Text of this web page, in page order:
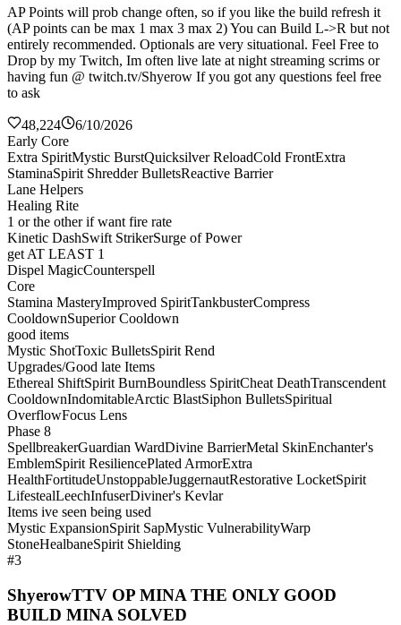
AP Points will prob change often, so if you like the build refresh it
(AP points can be max 1 max 3 max 2) You can Build L->R but not
entirely recommended. Optionals are very situational. Feel Free to
Drop by my Twitch, Im often live late at night streaming scrims or
having fun @ twitch.tv/Shyerow If you got any questions feel free
to ask
48,224
6/10/2026
Early Core
Extra SpiritMystic BurstQuicksilver ReloadCold FrontExtra
StaminaSpirit Shredder BulletsReactive Barrier
Lane Helpers
Healing Rite
1 or the other if want fire rate
Kinetic DashSwift StrikerSurge of Power
get AT LEAST 1
Dispel MagicCounterspell
Core
Stamina MasteryImproved SpiritTankbusterCompress
CooldownSuperior Cooldown
good items
Mystic ShotToxic BulletsSpirit Rend
Upgrades/Good late Items
Ethereal ShiftSpirit BurnBoundless SpiritCheat DeathTranscendent
CooldownIndomitableArctic BlastSiphon BulletsSpiritual
OverflowFocus Lens
Phase 8
SpellbreakerGuardian WardDivine BarrierMetal SkinEnchanter's
EmblemSpirit ResiliencePlated ArmorExtra
HealthFortitudeUnstoppableJuggernautRestorative LocketSpirit
LifestealLeechInfuserDiviner's Kevlar
Items ive seen being used
Mystic ExpansionSpirit SapMystic VulnerabilityWarp
StoneHealbaneSpirit Shielding
#3
ShyerowTTV OP MINA THE ONLY GOOD
BUILD MINA SOLVED